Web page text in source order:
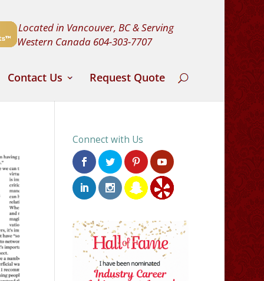
Located in Vancouver, BC & Serving
Western Canada 604-303-7707
Contact Us Request Quote
Connect with Us